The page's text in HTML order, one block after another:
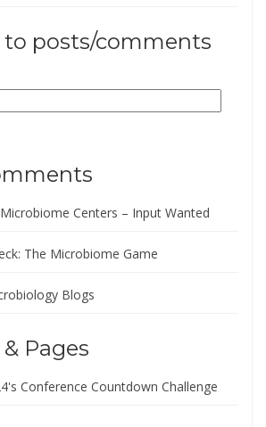
to posts/comments
Microbiome Centers – Input Wanted
The Microbiome Game
Blogs
Pages
Conference Countdown Challenge